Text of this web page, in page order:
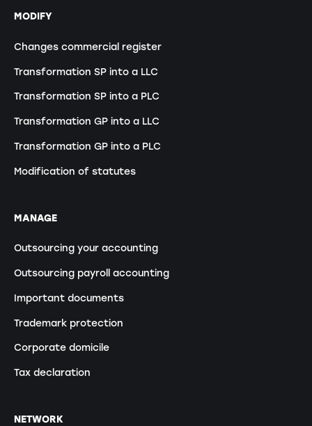
MODIFY
Changes commercial register
Transformation SP into a LLC
Transformation SP into a PLC
Transformation GP into a LLC
Transformation GP into a PLC
Modification of statutes
MANAGE
Outsourcing your accounting
Outsourcing payroll accounting
Important documents
Trademark protection
Corporate domicile
Tax declaration
NETWORK